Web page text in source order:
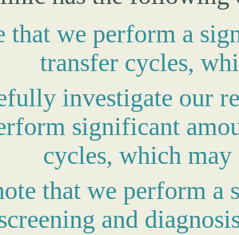
that we perform a
transfer cycles,
investigate our
significant
cycles, which
that we perform
and